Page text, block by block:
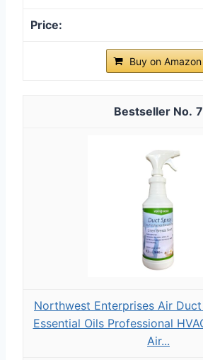
Buy on Amazon
7
Northwest Enterprises Air
Essential Oils Professional
Air...